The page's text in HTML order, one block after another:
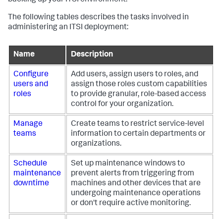
The following tables describes the tasks involved in
administering an ITSI deployment:
Name Description
Configure
users and
roles
Add users, assign users to roles, and
assign those roles custom capabilities
to provide granular, role-based access
control for your organization.
Manage
teams
Create teams to restrict service-level
information to certain departments or
organizations.
Schedule
maintenance
downtime
Set up maintenance windows to
prevent alerts from triggering from
machines and other devices that are
undergoing maintenance operations
or don't require active monitoring.